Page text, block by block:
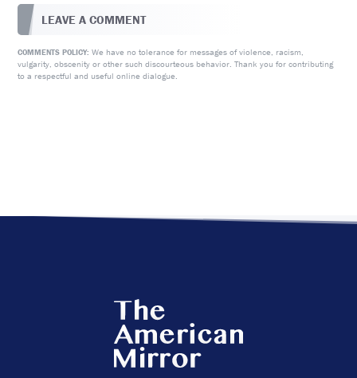
LEAVE A COMMENT
COMMENTS POLICY: We have no tolerance for messages of violence, racism,
vulgarity, obscenity or other such discourteous behavior. Thank you for contributing
to a respectful and useful online dialogue.